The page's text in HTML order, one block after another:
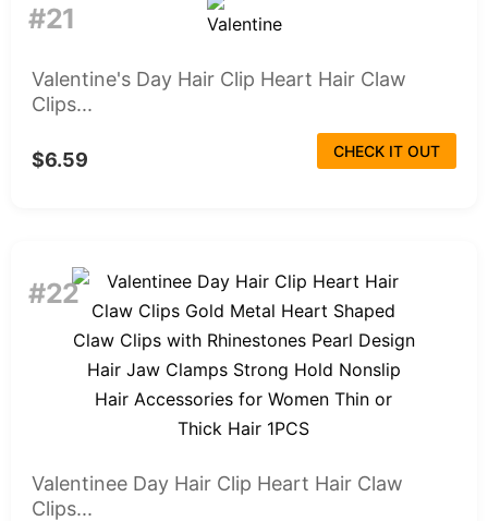
#21
Valentine's Day Hair Clip Heart Hair Claw
Clips...
$6.59 CHECK IT OUT
#22
Valentinee Day Hair Clip Heart Hair Claw
Clips...